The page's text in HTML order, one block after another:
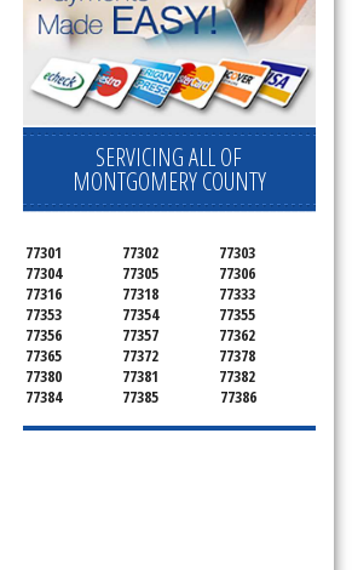
SERVICING ALL OF
MONTGOMERY COUNTY
77301 77302
77303
77304
77305
77306
77316
77318
77333
77353
77354
77355
77356
77357
77362
77365
77372
77378
77380
77381
77382
77384
77385 77386